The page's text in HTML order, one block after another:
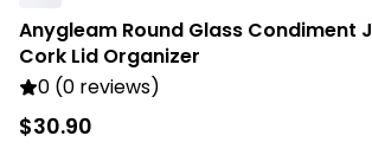
Anygleam Round Glass Condiment
Cork Lid Organizer
0 (0 reviews)
$30.90